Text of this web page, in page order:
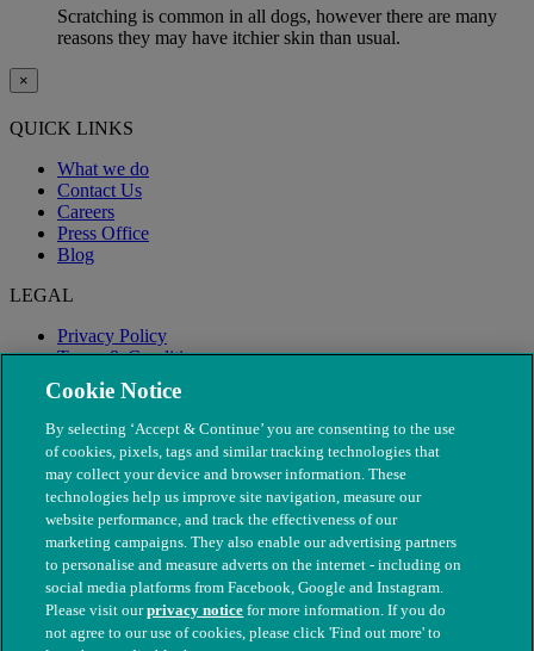
Scratching is common in all dogs, however there are many
reasons they may have itchier skin than usual.
×
QUICK LINKS
What we do
Contact Us
Careers
Press Office
Blog
LEGAL
Privacy Policy
Terms & Conditions
Modern Slavery
© The People's Dispensary for Sick Animals. Registered charity
Cookie Notice
By selecting ‘Accept & Continue’ you are consenting to the use
of cookies, pixels, tags and similar tracking technologies that
may collect your device and browser information. These
technologies help us improve site navigation, measure our
website performance, and track the effectiveness of our
marketing campaigns. They also enable our advertising partners
to personalise and measure adverts on the internet - including on
social media platforms from Facebook, Google and Instagram.
Please visit ourprivacy notice for more information. If you do
not agree to our use of cookies, please click 'Find out more' to